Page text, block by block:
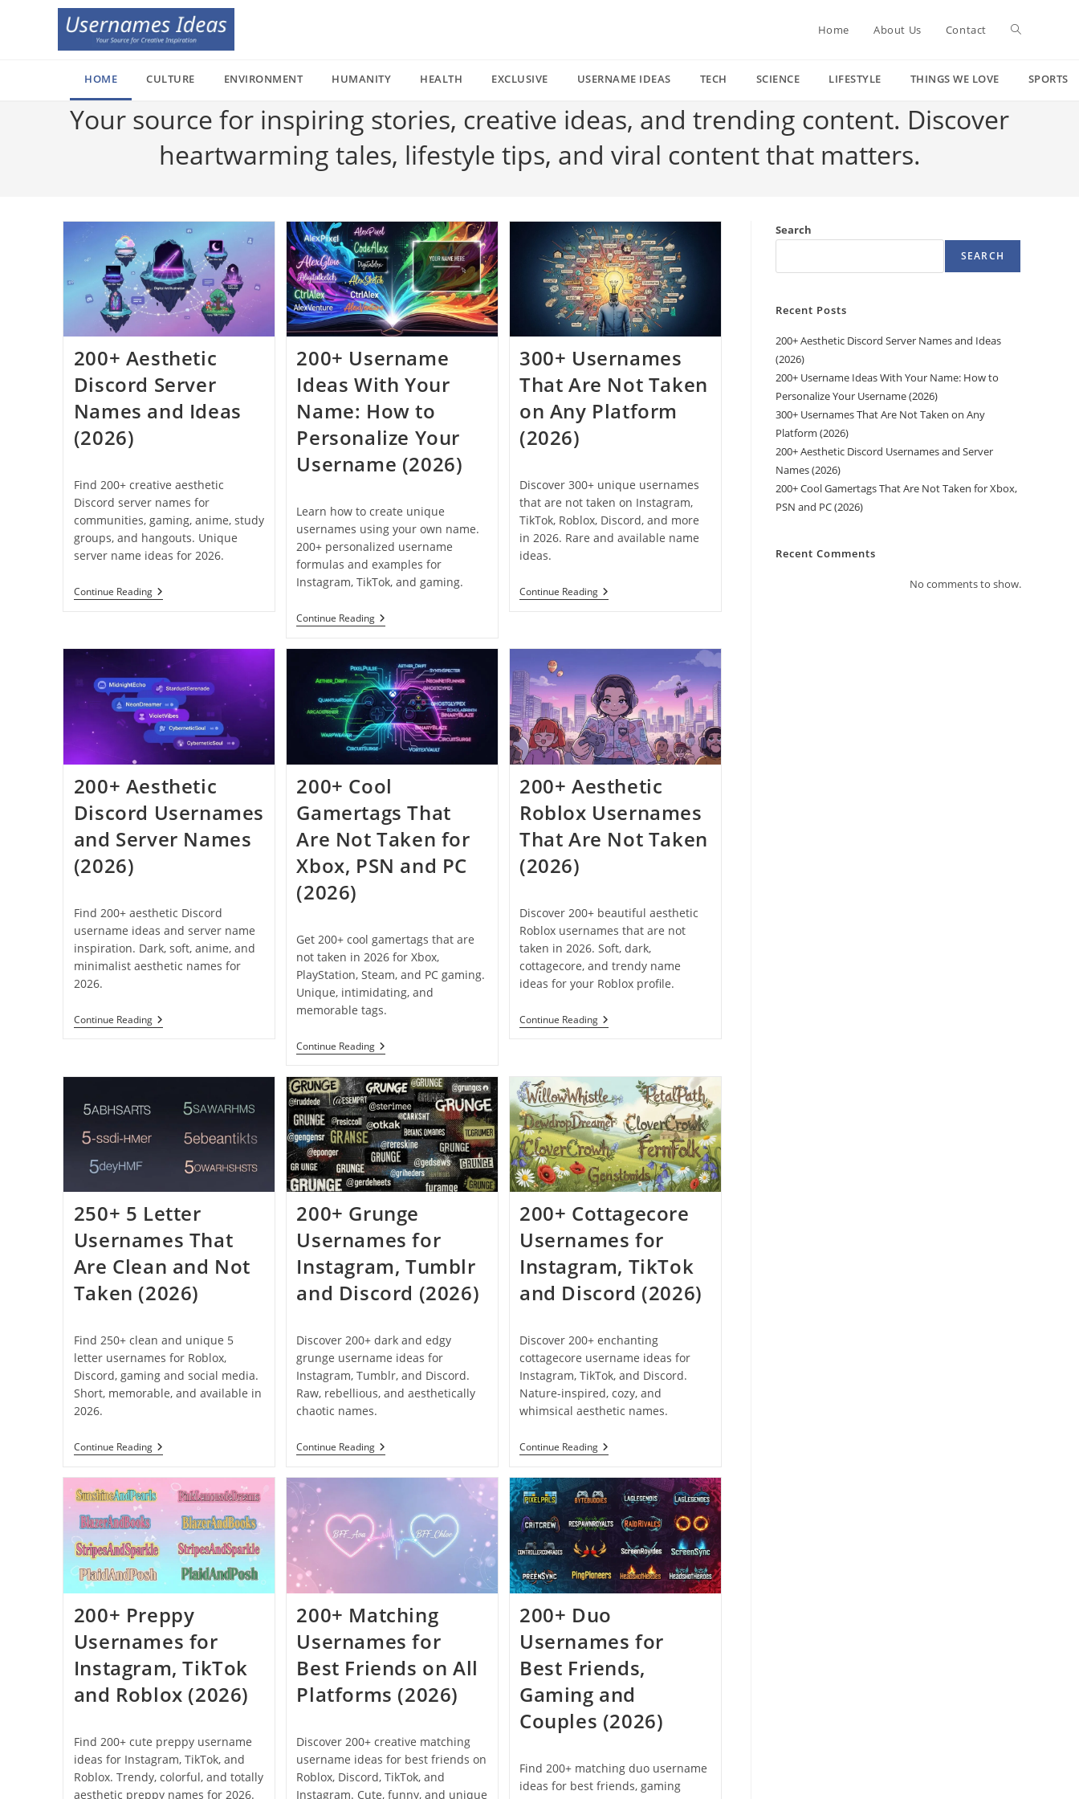
Home About Us Contact Toggle
HOME CULTURE ENVIRONMENT HUMANITY HEALTH EXCLUSIVE USERNAME IDEAS TECH SCIENCE LIFESTYLE THINGS WE LOVE SPORTS
Your source for inspiring stories, creative ideas, and trending content. Discover
heartwarming tales, lifestyle tips, and viral content that matters.
200+ Aesthetic
Discord Server
Names and Ideas
(2026)
Find 200+ creative aesthetic
Discord server names for
communities, gaming, anime, study
groups, and hangouts. Unique
server name ideas for 2026.
Continue Reading200+
Aesthetic
And
Ideas
(2026)
200+ Username
Ideas With Your
Name: How to
Personalize Your
Username (2026)
Learn how to create unique
usernames using your own name.
200+ personalized username
formulas and examples for
Instagram, TikTok, and gaming.
Continue Reading200+
Username
Your
Name:
How
To
Personalize
Your
Username
(2026)
300+ Usernames
That Are Not Taken
on Any Platform
(2026)
Discover 300+ unique usernames
that are not taken on Instagram,
TikTok, Roblox, Discord, and more
in 2026. Rare and available name
ideas.
Continue Reading300+
Usernames
Any
Platform
(2026)
200+ Aesthetic
Discord Usernames
and Server Names
(2026)
Find 200+ aesthetic Discord
username ideas and server name
inspiration. Dark, soft, anime, and
minimalist aesthetic names for
2026.
Continue Reading200+
Aesthetic
(2026)
200+ Cool
Gamertags That
Are Not Taken for
Xbox, PSN and PC
(2026)
Get 200+ cool gamertags that are
not taken in 2026 for Xbox,
PlayStation, Steam, and PC gaming.
Unique, intimidating, and
memorable tags.
Continue Reading200+
Cool
That
Are
Not
Taken
For
Xbox,
PSN
And
PC
200+ Aesthetic
Roblox Usernames
That Are Not Taken
(2026)
Discover 200+ beautiful aesthetic
Roblox usernames that are not
taken in 2026. Soft, dark,
cottagecore, and trendy name
ideas for your Roblox profile.
Continue Reading200+
Aesthetic
Not
Taken
(2026)
250+ 5 Letter
Usernames That
Are Clean and Not
Taken (2026)
Find 250+ clean and unique 5
letter usernames for Roblox,
Discord, gaming and social media.
Short, memorable, and available in
2026.
Continue Reading250+
5
Usernames
That
Are
Clean
And
Not
Taken
(2026)
200+ Grunge
Usernames for
Instagram, Tumblr
and Discord (2026)
Discover 200+ dark and edgy
grunge username ideas for
Instagram, Tumblr, and Discord.
Raw, rebellious, and aesthetically
chaotic names.
Continue Reading200+
Grunge
And
Discord
(2026)
200+ Cottagecore
Usernames for
Instagram, TikTok
and Discord (2026)
Discover 200+ enchanting
cottagecore username ideas for
Instagram, TikTok, and Discord.
Nature-inspired, cozy, and
whimsical aesthetic names.
Continue Reading200+
Cottagecore
Instagram,
TikTok
And
Discord
(2026)
200+ Preppy
Usernames for
Instagram, TikTok
and Roblox (2026)
Find 200+ cute preppy username
ideas for Instagram, TikTok, and
Roblox. Trendy, colorful, and totally
aesthetic preppy names for 2026.
200+ Matching
Usernames for
Best Friends on All
Platforms (2026)
Discover 200+ creative matching
username ideas for best friends on
Roblox, Discord, TikTok, and
Instagram. Cute, funny, and unique
200+ Duo
Usernames for
Best Friends,
Gaming and
Couples (2026)
Find 200+ matching duo username
ideas for best friends, gaming
Search
SEARCH
Recent Posts
200+ Aesthetic Discord Server Names and Ideas
(2026)
200+ Username Ideas With Your Name: How to
Personalize Your Username (2026)
300+ Usernames That Are Not Taken on Any
Platform (2026)
200+ Aesthetic Discord Usernames and Server
Names (2026)
200+ Cool Gamertags That Are Not Taken for Xbox,
PSN and PC (2026)
Recent Comments
No comments to show.